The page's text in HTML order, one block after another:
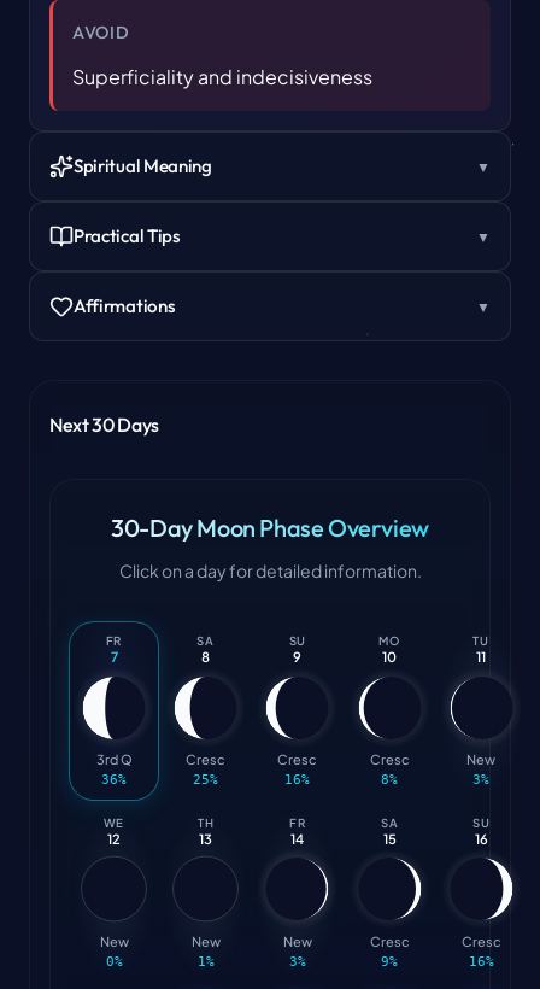
AVOID
Superficiality and indecisiveness
Spiritual Meaning ▼
Practical Tips ▼
Affirmations ▼
Next 30 Days
30-Day Moon Phase Overview
Click on a day for detailed information.
FR
7
3rd Q
36%
SA
8
Cresc
25%
SU
9
Cresc
16%
MO
10
Cresc
8%
TU
11
New
3%
WE
12
New
0%
TH
13
New
1%
FR
14
New
3%
SA
15
Cresc
9%
SU
16
Cresc
16%